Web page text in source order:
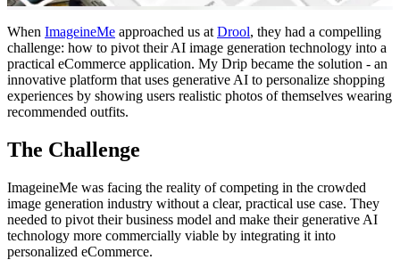
When ImageineMe approached us at Drool, they had a compelling
challenge: how to pivot their AI image generation technology into a
practical eCommerce application. My Drip became the solution - an
innovative platform that uses generative AI to personalize shopping
experiences by showing users realistic photos of themselves wearing
recommended outfits.
The Challenge
ImageineMe was facing the reality of competing in the crowded
image generation industry without a clear, practical use case. They
needed to pivot their business model and make their generative AI
technology more commercially viable by integrating it into
personalized eCommerce.